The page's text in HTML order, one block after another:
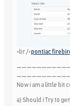
<br />pontiac
Now i am a little bit
a) Should i Try to